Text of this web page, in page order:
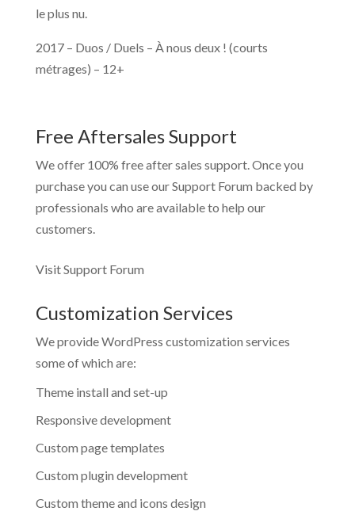
le plus nu.
2017 – Duos / Duels – À nous deux ! (courts
métrages) – 12+
Free Aftersales Support
We offer 100% free after sales support. Once you
purchase you can use ourSupport Forum backed by
professionals who are available to help our
customers.
Visit Support Forum
Customization Services
We provide WordPress customization services
some of which are:
Theme install and set-up
Responsive development
Custom page templates
Custom plugin development
Custom theme and icons design